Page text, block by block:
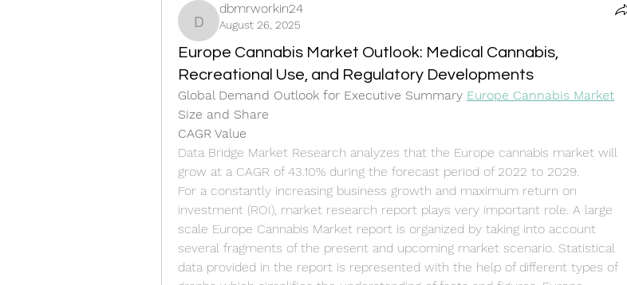
dbmrworkin24
dbmrworkin24
August 26, 2025
Europe Cannabis Market Outlook: Medical Cannabis,
Recreational Use, and Regulatory Developments
Global Demand Outlook for Executive Summary Europe Cannabis Market
Size and Share
CAGR Value
Data Bridge Market Research analyzes that the Europe cannabis market will
grow at a CAGR of 43.10% during the forecast period of 2022 to 2029.
For a constantly increasing business growth and maximum return on
investment (ROI), market research report plays very important role. A large
scale Europe Cannabis Market report is organized by taking into account
several fragments of the present and upcoming market scenario. Statistical
data provided in the report is represented with the help of different types of